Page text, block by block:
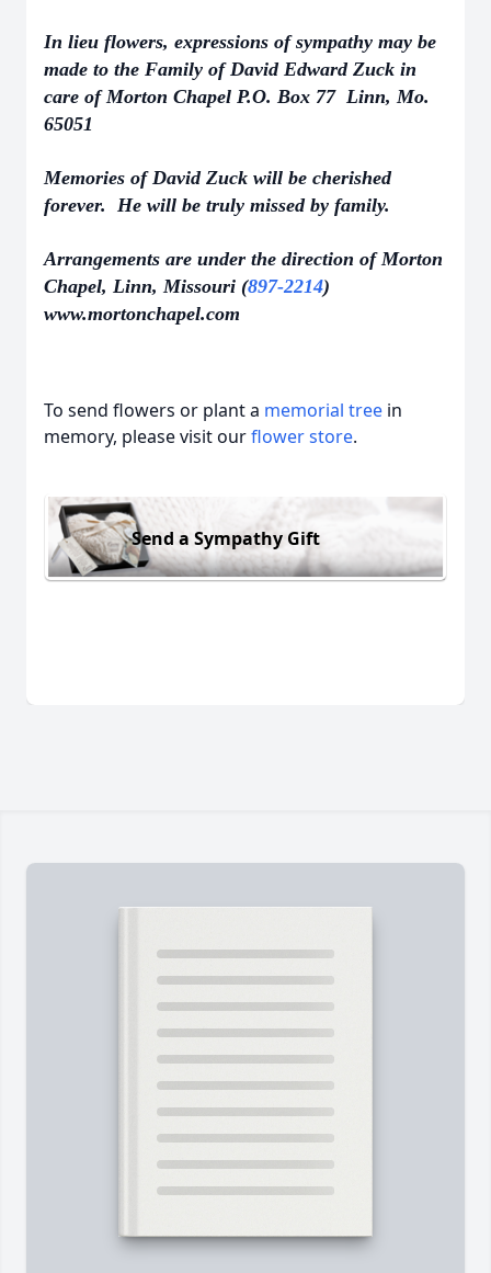
In lieu flowers, expressions of sympathy may be
made to the Family of David Edward Zuck in
care of Morton Chapel P.O. Box 77 Linn, Mo.
65051
Memories of David Zuck will be cherished
forever. He will be truly missed by family.
Arrangements are under the direction of Morton
Chapel, Linn, Missouri (897-2214)
www.mortonchapel.com
To send flowers or plant a memorial tree in
memory, please visit ourflower store.
Send a Sympathy Gift